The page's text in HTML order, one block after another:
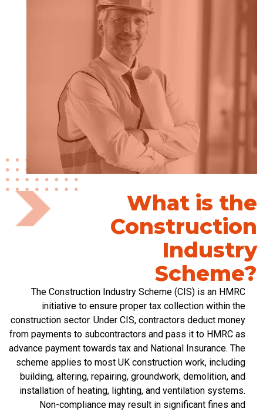
What is the
Construction
Industry
Scheme?
The Construction Industry Scheme (CIS) is an HMRC
initiative to ensure proper tax collection within the
construction sector. Under CIS, contractors deduct money
from payments to subcontractors and pass it to HMRC as
advance payment towards tax and National Insurance. The
scheme applies to most UK construction work, including
building, altering, repairing, groundwork, demolition, and
installation of heating, lighting, and ventilation systems.
Non-compliance may result in significant fines and